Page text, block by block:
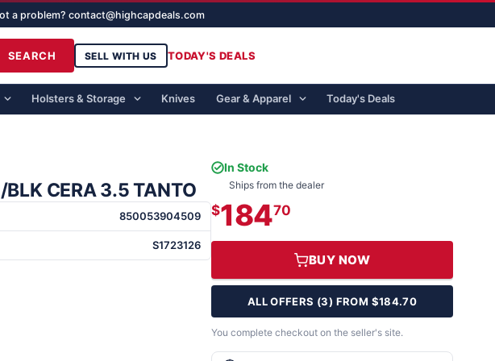
a problem? contact@highcapdeals.com
SEARCH SELL WITH US TODAY'S DEALS
Holsters & Storage Knives Gear & Apparel Today's Deals
BLK CERA 3.5 TANTO
850053904509
S1723126
In Stock
Ships from the dealer
$18470
BUY NOW
ALL OFFERS (3) FROM $184.70
You complete checkout on the seller's site.